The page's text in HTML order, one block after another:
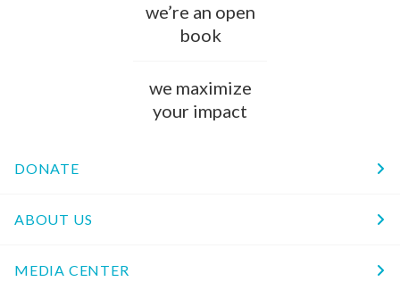
we’re an open
book
we maximize
your impact
DONATE
ABOUT US
MEDIA CENTER